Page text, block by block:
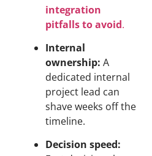
integration
pitfalls to avoid.
Internal
ownership: A
dedicated internal
project lead can
shave weeks off the
timeline.
Decision speed: